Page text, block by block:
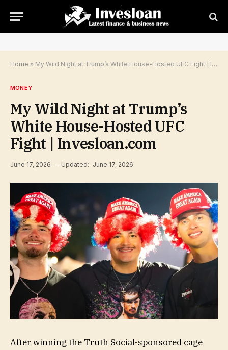
Home » My Wild Night at Trump’s White House-Hosted UFC Fight | Invesloan.com
MONEY
My Wild Night at Trump’s
White House-Hosted UFC
Fight | Invesloan.com
June 17, 2026 Updated: June 17, 2026
After winning the Truth Social-sponsored cage